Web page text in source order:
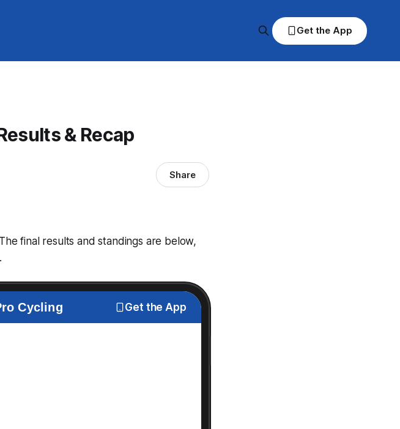
Get the App
& Recap
Share
final results and standings are below,
Cycling Get the App